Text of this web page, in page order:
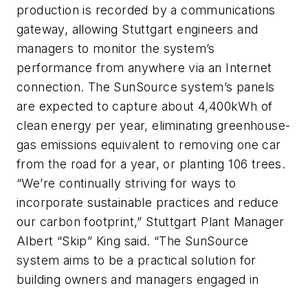
production is recorded by a communications
gateway, allowing Stuttgart engineers and
managers to monitor the system’s
performance from anywhere via an Internet
connection. The SunSource system’s panels
are expected to capture about 4,400kWh of
clean energy per year, eliminating greenhouse-
gas emissions equivalent to removing one car
from the road for a year, or planting 106 trees.
“We’re continually striving for ways to
incorporate sustainable practices and reduce
our carbon footprint,” Stuttgart Plant Manager
Albert “Skip” King said. “The SunSource
system aims to be a practical solution for
building owners and managers engaged in